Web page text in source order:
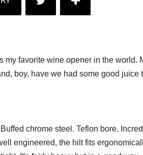
my favorite wine opener in the world.
boy, have we had some good juice
chrome steel. Teflon bore.
engineered, the hilt fits